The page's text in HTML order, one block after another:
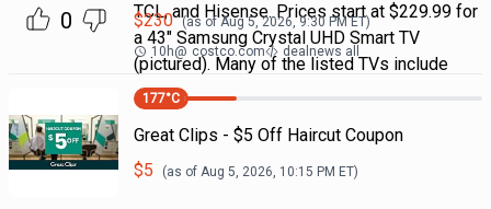
0
TCL, and Hisense. Prices start at $229.99 for
a 43" Samsung Crystal UHD Smart TV
(pictured). Many of the listed TVs include
$230 (as ofAug 5, 2026, 9:30 PMET)
10h@ costco.com dealnews all
177°C
Great Clips - $5 Off Haircut Coupon
$5 (as of Aug 5, 2026, 10:15 PM ET)